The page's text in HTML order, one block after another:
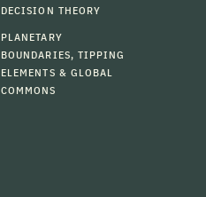
DECISION THEORY
PLANETARY
BOUNDARIES, TIPPING
ELEMENTS & GLOBAL
COMMONS